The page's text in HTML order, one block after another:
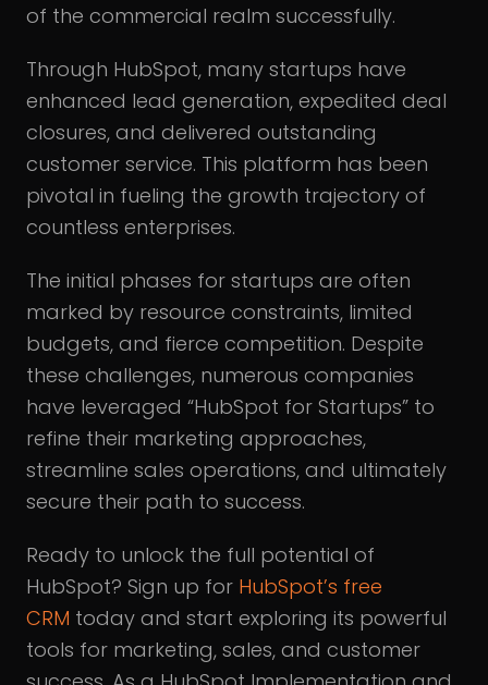
of the commercial realm successfully.
Through HubSpot, many startups have
enhanced lead generation, expedited deal
closures, and delivered outstanding
customer service. This platform has been
pivotal in fueling the growth trajectory of
countless enterprises.
The initial phases for startups are often
marked by resource constraints, limited
budgets, and fierce competition. Despite
these challenges, numerous companies
have leveraged “HubSpot for Startups” to
refine their marketing approaches,
streamline sales operations, and ultimately
secure their path to success.
Ready to unlock the full potential of
HubSpot? Sign up for HubSpot’s free
CRM today and start exploring its powerful
tools for marketing, sales, and customer